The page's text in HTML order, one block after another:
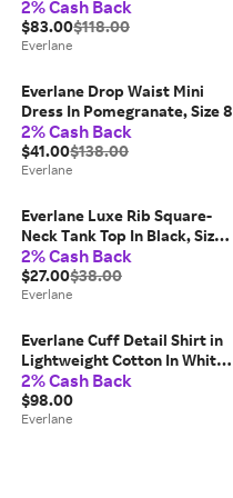
Polyester
2% Cash Back
$83.00$118.00
Everlane
Everlane Drop Waist Mini
Dress In Pomegranate, Size 8
2% Cash Back
$41.00$138.00
Everlane
Everlane Luxe Rib Square-
Neck Tank Top In Black, Size
XXL, Cotton
2% Cash Back
$27.00$38.00
Everlane
Everlane Cuff Detail Shirt in
Lightweight Cotton In White,
Size 16
2% Cash Back
$98.00
Everlane